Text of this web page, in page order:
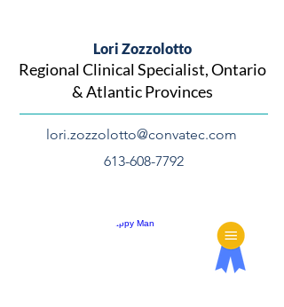
Lori Zozzolotto
Regional Clinical Specialist, Ontario
& Atlantic Provinces
lori.zozzolotto@convatec.com
613-608-7792